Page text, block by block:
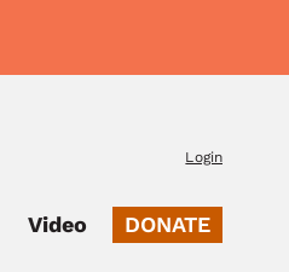
Login
Video DONATE